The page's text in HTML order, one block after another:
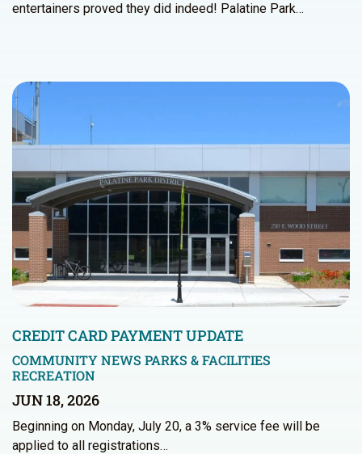
entertainers proved they did indeed! Palatine Park…
CREDIT CARD PAYMENT UPDATE
COMMUNITY NEWS PARKS & FACILITIES
RECREATION
JUN 18, 2026
Beginning on Monday, July 20, a 3% service fee will be
applied to all registrations…